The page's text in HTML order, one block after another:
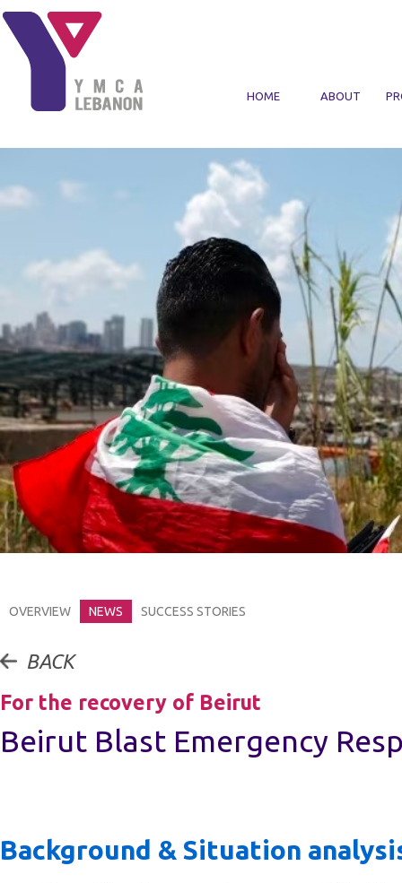
Skip to main content
HOME ABOUT
OVERVIEW NEWS SUCCESS STORIES
BACK
For the recovery of Beirut
Beirut Blast Emergency
Background & Situation